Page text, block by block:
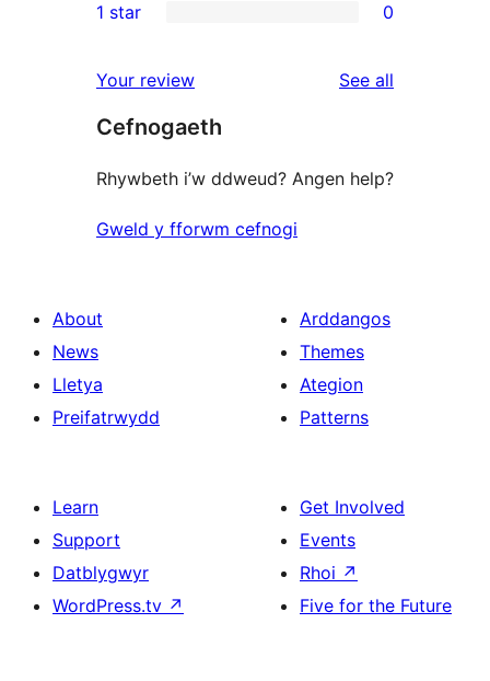
reviews
star
2-
reviews
star
reviews
1 star 0
Your review See all
Cefnogaeth
Rhywbeth i’w ddweud? Angen help?
Gweld y fforwm cefnogi
About
News
Lletya
Preifatrwydd
Arddangos
Themes
Ategion
Patterns
Learn
Support
Datblygwyr
WordPress.tv ↗
Get Involved
Events
Rhoi ↗
Five for the Future